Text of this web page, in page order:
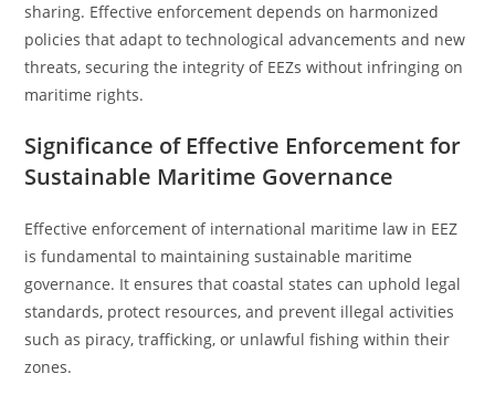
sharing. Effective enforcement depends on harmonized
policies that adapt to technological advancements and new
threats, securing the integrity of EEZs without infringing on
maritime rights.
Significance of Effective Enforcement for
Sustainable Maritime Governance
Effective enforcement of international maritime law in EEZ
is fundamental to maintaining sustainable maritime
governance. It ensures that coastal states can uphold legal
standards, protect resources, and prevent illegal activities
such as piracy, trafficking, or unlawful fishing within their
zones.